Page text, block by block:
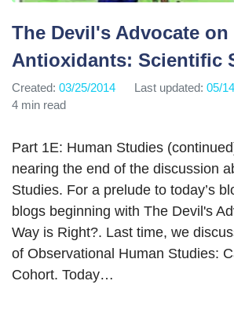
The Devil's Advocate on
Antioxidants: Scientific
Created: 03/25/2014 Last updated: 05/
4 min read
Part 1E: Human Studies
nearing the end of the discussion
Studies. For a prelude to today’s
blogs beginning with The Devil's
Way is Right?. Last time, we
of Observational Human Studies:
Cohort. Today…